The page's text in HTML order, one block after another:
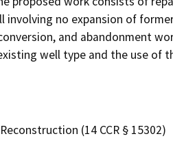
involving no expansion of
and abandonment
well type and the use of
(14 CCR § 15302)